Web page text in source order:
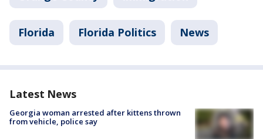
Florida Florida Politics News
Latest News
Georgia woman arrested after kittens thrown
from vehicle, police say